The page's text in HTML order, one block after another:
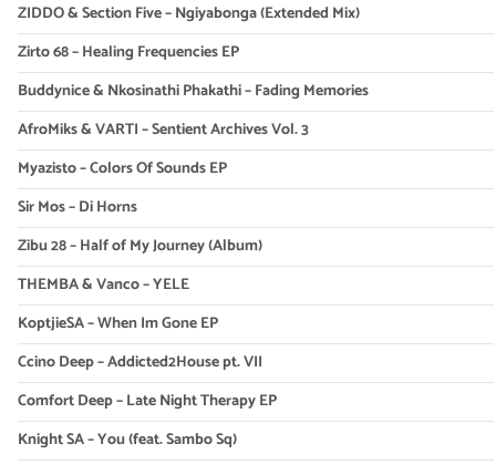
ZIDDO & Section Five – Ngiyabonga (Extended Mix)
Zirto 68 – Healing Frequencies EP
Buddynice & Nkosinathi Phakathi – Fading Memories
AfroMiks & VARTI – Sentient Archives Vol. 3
Myazisto – Colors Of Sounds EP
Sir Mos – Di Horns
Zibu 28 – Half of My Journey (Album)
THEMBA & Vanco – YELE
KoptjieSA – When Im Gone EP
Ccino Deep – Addicted2House pt. VII
Comfort Deep – Late Night Therapy EP
Knight SA – You (feat. Sambo Sq)